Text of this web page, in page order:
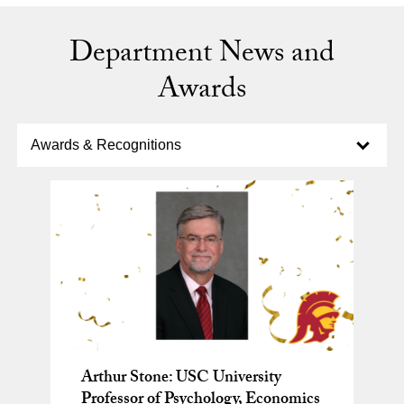
Department News and
Awards
Awards & Recognitions
Arthur Stone: USC University
New study shows falling for
Why Do We Feel Mixed Emotions?